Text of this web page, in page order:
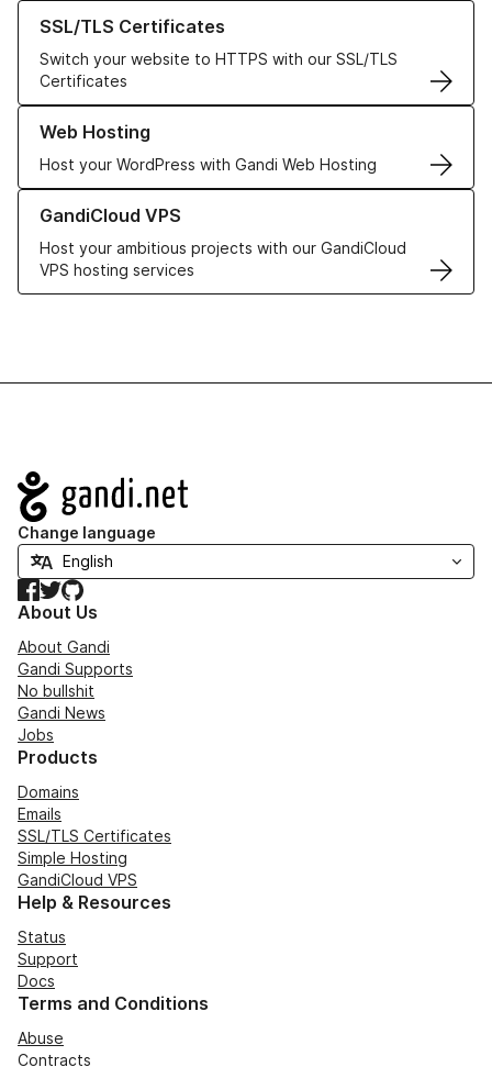
SSL/TLS Certificates
Switch your website to HTTPS with our SSL/TLS
Certificates
Learn more about our SSL/TLS Certificates
Web Hosting
Host your WordPress with Gandi Web Hosting
Learn more about our Web Hosting solutions
GandiCloud VPS
Host your ambitious projects with our GandiCloud
VPS hosting services
Learn more about GandiCloud VPS
Navigation
Change language
Facebook
TwitterGitHub
About Us
About Gandi
Gandi Supports
No bullshit
Gandi News
Jobs
Products
Domains
Emails
SSL/TLS Certificates
Simple Hosting
GandiCloud VPS
Help & Resources
Status
Support
Docs
Terms and Conditions
Abuse
Contracts